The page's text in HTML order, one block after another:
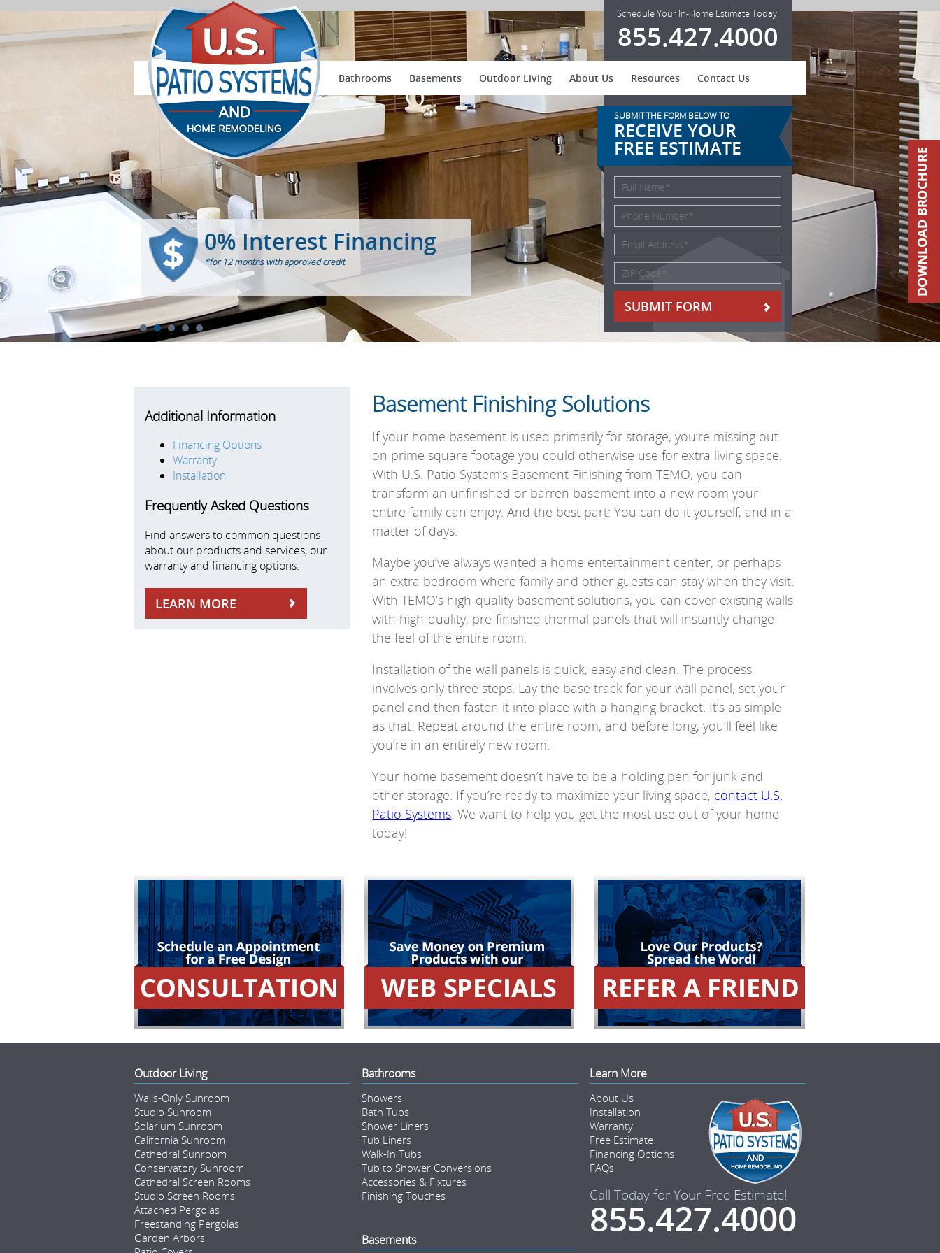
1 2 4 5
Schedule Your In-Home Estimate Today!
855.427.4000
Bathrooms Basements Outdoor Living About Us Resources Contact Us
0% Interest Financing
*for 12 months with approved credit
SUBMIT THE FORM BELOW TO
RECEIVE YOUR
FREE ESTIMATE
Additional Information
Financing Options
Warranty
Installation
Frequently Asked Questions
Find answers to common questions
about our products and services, our
warranty and financing options.
LEARN MORE
Basement Finishing Solutions
If your home basement is used primarily for storage, you’re missing out
on prime square footage you could otherwise use for extra living space.
With U.S. Patio System’s Basement Finishing from TEMO, you can
transform an unfinished or barren basement into a new room your
entire family can enjoy. And the best part: You can do it yourself, and in a
matter of days.
Maybe you’ve always wanted a home entertainment center, or perhaps
an extra bedroom where family and other guests can stay when they visit.
With TEMO’s high-quality basement solutions, you can cover existing walls
with high-quality, pre-finished thermal panels that will instantly change
the feel of the entire room.
Installation of the wall panels is quick, easy and clean. The process
involves only three steps: Lay the base track for your wall panel, set your
panel and then fasten it into place with a hanging bracket. It’s as simple
as that. Repeat around the entire room, and before long, you’ll feel like
you’re in an entirely new room.
Your home basement doesn’t have to be a holding pen for junk and
other storage. If you’re ready to maximize your living space, contact U.S.
Patio Systems. We want to help you get the most use out of your home
today!
Outdoor Living
Walls-Only Sunroom
Studio Sunroom
Solarium Sunroom
California Sunroom
Cathedral Sunroom
Conservatory Sunroom
Cathedral Screen Rooms
Studio Screen Rooms
Attached Pergolas
Freestanding Pergolas
Garden Arbors
Bathrooms
Showers
Bath Tubs
Shower Liners
Tub Liners
Walk-In Tubs
Tub to Shower Conversions
Accessories & Fixtures
Finishing Touches
Basements
Learn More
About Us
Installation
Warranty
Free Estimate
Financing Options
FAQs
Call Today for Your Free Estimate!
855.427.4000